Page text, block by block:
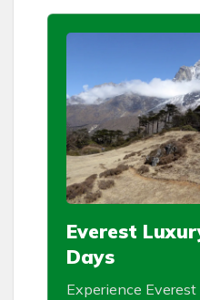
Everest
Days
Experience